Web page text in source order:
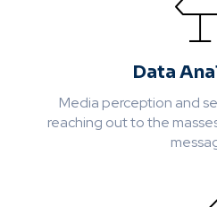
Data
Media perception and
reaching out to the